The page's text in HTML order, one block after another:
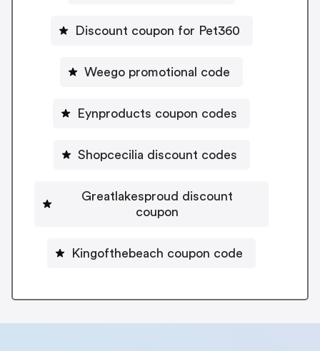
Discount coupon for Pet360
Weego promotional code
Eynproducts coupon codes
Shopcecilia discount codes
Greatlakesproud discount
coupon
Kingofthebeach coupon code